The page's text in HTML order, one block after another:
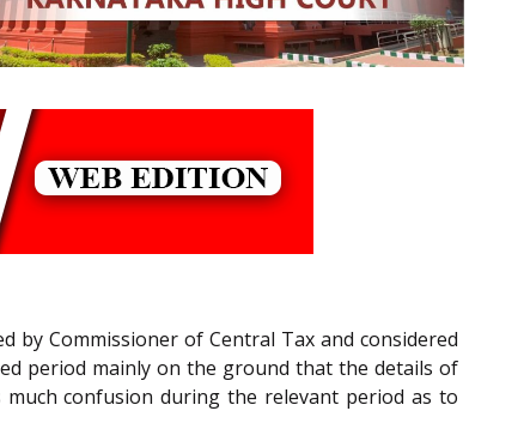
by Commissioner of Central Tax and considered
period mainly on the ground that the details of
confusion during the relevant period as to